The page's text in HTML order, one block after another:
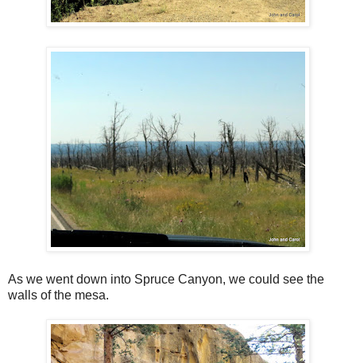
As we went down into Spruce Canyon, we could see the
walls of the mesa.